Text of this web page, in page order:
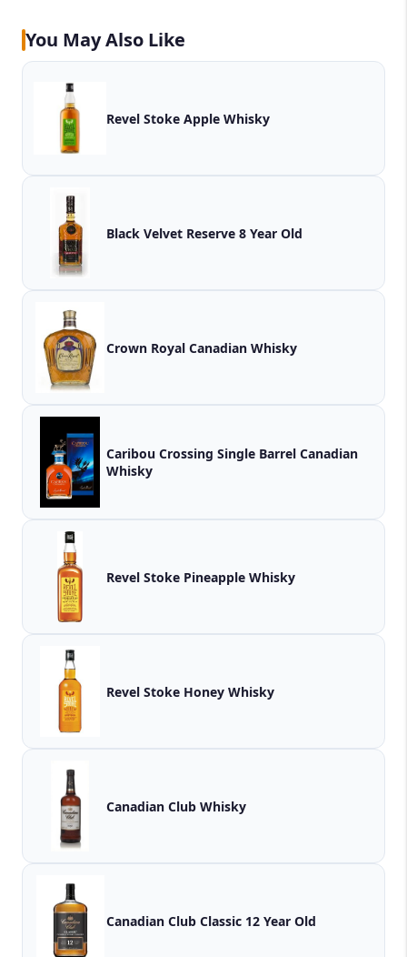
You May Also Like
Revel Stoke Apple Whisky
Black Velvet Reserve 8 Year Old
Crown Royal Canadian Whisky
Caribou Crossing Single Barrel Canadian
Whisky
Revel Stoke Pineapple Whisky
Revel Stoke Honey Whisky
Canadian Club Whisky
Canadian Club Classic 12 Year Old